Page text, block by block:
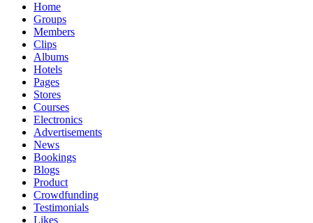
Home
Groups
Members
Clips
Albums
Hotels
Pages
Stores
Courses
Electronics
Advertisements
News
Bookings
Blogs
Product
Crowdfunding
Testimonials
Likes